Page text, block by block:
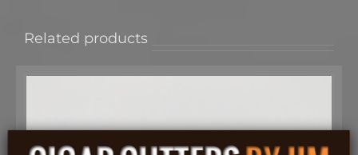
Related products